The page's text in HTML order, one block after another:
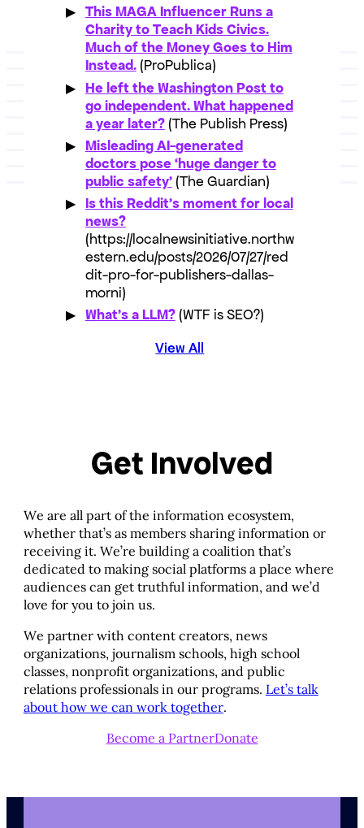
This MAGA Influencer Runs a
Charity to Teach Kids Civics.
Much of the Money Goes to Him
Instead.(ProPublica)
He left the Washington Post to
go independent. What happened
a year later?(The Publish Press)
Misleading AI-generated
doctors pose ‘huge danger to
public safety’(The Guardian)
Is this Reddit’s moment for local
news?
(https://localnewsinitiative.northw
estern.edu/posts/2026/07/27/red
dit-pro-for-publishers-dallas-
morni)
What’s a LLM?(WTF is SEO?)
View All
Get Involved
We are all part of the information ecosystem,
whether that’s as members sharing information or
receiving it. We’re building a coalition that’s
dedicated to making social platforms a place where
audiences can get truthful information, and we’d
love for you to join us.
We partner with content creators, news
organizations, journalism schools, high school
classes, nonprofit organizations, and public
relations professionals in our programs. Let’s talk
about how we can work together.
Become a PartnerDonate